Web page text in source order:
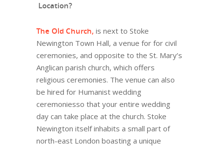
Location?
The Old Church, is next to Stoke
Newington Town Hall, a venue for for civil
ceremonies, and opposite to the St. Mary’s
Anglican parish church, which offers
religious ceremonies. The venue can also
be hired for Humanist wedding
ceremoniesso that your entire wedding
day can take place at the church. Stoke
Newington itself inhabits a small part of
north-east London boasting a unique